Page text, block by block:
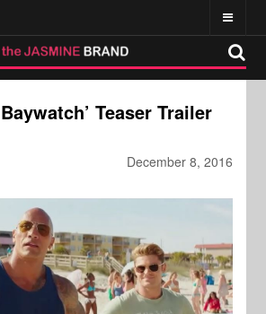
Teaser Trailer
December 8, 2016